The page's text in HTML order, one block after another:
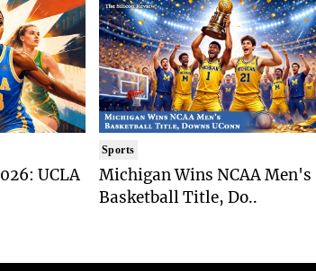
UCLA
Sports
Michigan Wins NCAA Men's
Basketball Title, Do..